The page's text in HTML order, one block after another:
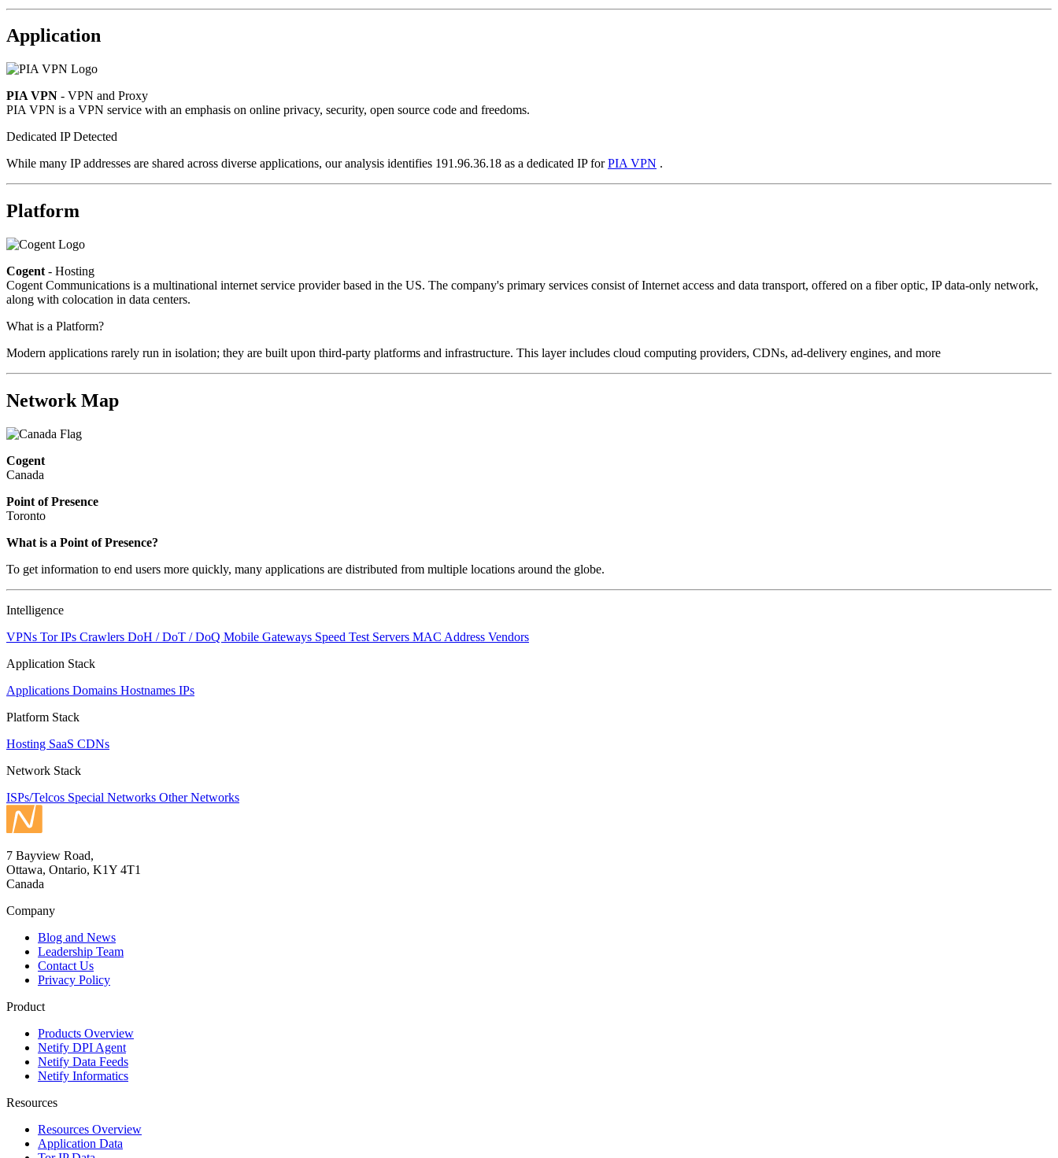
Application
PIA VPN - VPN and Proxy
PIA VPN is a VPN service with an emphasis on online privacy, security, open source code and freedoms.
Dedicated IP Detected
While many IP addresses are shared across diverse applications, our analysis identifies 191.96.36.18 as a dedicated IP forPIA VPN .
Platform
Cogent - Hosting
Cogent Communications is a multinational internet service provider based in the US. The company's primary services consist of Internet access and data transport, offered on a fiber optic, IP data-only network,
along with colocation in data centers.
What is a Platform?
Modern applications rarely run in isolation; they are built upon third-party platforms and infrastructure. This layer includes cloud computing providers, CDNs, ad-delivery engines, and more
Network Map
Cogent
Canada
Point of Presence
Toronto
What is a Point of Presence?
To get information to end users more quickly, many applications are distributed from multiple locations around the globe.
Intelligence
VPNs Tor IPs Crawlers DoH / DoT / DoQ Mobile Gateways Speed Test Servers MAC Address Vendors
Application Stack
Applications Domains Hostnames IPs
Platform Stack
Hosting SaaS CDNs
Network Stack
ISPs/Telcos Special Networks Other Networks
7 Bayview Road,
Ottawa, Ontario, K1Y 4T1
Canada
Company
Blog and News
Leadership Team
Contact Us
Privacy Policy
Product
Products Overview
Netify DPI Agent
Netify Data Feeds
Netify Informatics
Resources
Resources Overview
Application Data